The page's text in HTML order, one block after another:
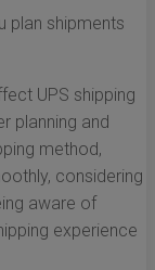
plan shipments
UPS shipping
planning and
method,
considering
aware of
experience